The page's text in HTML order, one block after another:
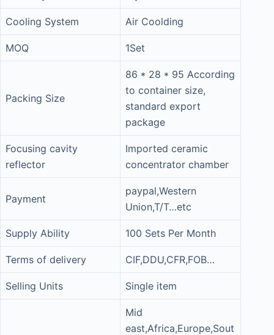
Cooling System Air Coolding
MOQ 1Set
Packing Size
86 * 28 * 95 According
to container size,
standard export
package
Focusing cavity
reflector
Imported ceramic
concentrator chamber
Payment
paypal,Western
Union,T/T…etc
Supply Ability 100 Sets Per Month
Terms of delivery CIF,DDU,CFR,FOB…
Selling Units Single item
Mid
east,Africa,Europe,Sout